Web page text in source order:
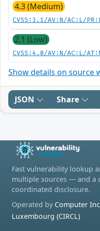
4.3 (Medium)
CVSS:3.1/AV:N/AC:L/
2.1 (Low)
CVSS:4.0/AV:N/AC:L/
Show details on source
JSON Share
Fast vulnerability lookup
multiple sources — and a
coordinated disclosure.
Operated by Computer
Luxembourg (CIRCL)